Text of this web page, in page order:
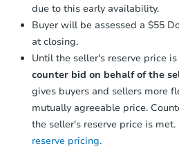
due to this early availability.
Buyer will be assessed a $55
at closing.
Until the seller's reserve price
counter bid on behalf of the
gives buyers and sellers more
mutually agreeable price.
the seller's reserve price is met.
reserve pricing.